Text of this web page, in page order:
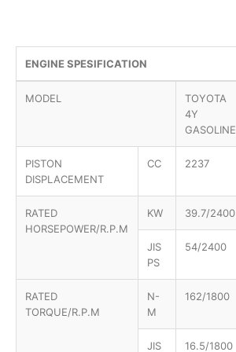
ENGINE SPESIFICATION
MODEL
TOYOTA
4Y
GASOLINE
PISTON
DISPLACEMENT
CC 2237
RATED
HORSEPOWER/R.P.M
KW 39.7/2400
JIS
PS
54/2400
RATED
TORQUE/R.P.M
N-
M
162/1800
JIS
16.5/1800